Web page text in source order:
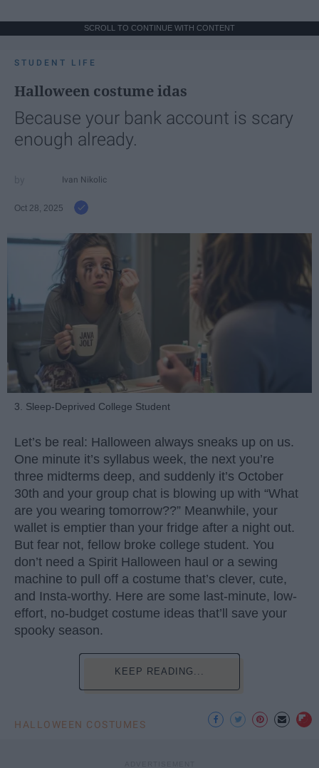
SCROLL TO CONTINUE WITH CONTENT
STUDENT LIFE
Halloween costume idas
Because your bank account is scary
enough already.
Ivan Nikolic
Oct 28, 2025
3. Sleep-Deprived College Student
Let’s be real: Halloween always sneaks up on us.
One minute it’s syllabus week, the next you’re
three midterms deep, and suddenly it’s October
30th and your group chat is blowing up with “What
are you wearing tomorrow??” Meanwhile, your
wallet is emptier than your fridge after a night out.
But fear not, fellow broke college student. You
don’t need a Spirit Halloween haul or a sewing
machine to pull off a costume that’s clever, cute,
and Insta-worthy. Here are some last-minute, low-
effort, no-budget costume ideas that’ll save your
spooky season.
KEEP READING...
HALLOWEEN COSTUMES